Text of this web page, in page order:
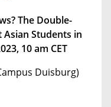
The Double-
Students in
10 am CET
Duisburg)